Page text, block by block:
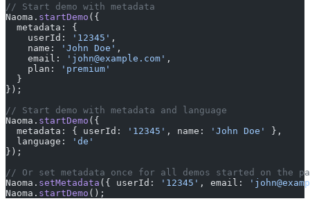
// Start demo with metadata
Naoma. startDemo ({
  metadata: {
    userId:
'12345' ,
    name:
'John Doe' ,
    email:
'john@example.com' ,
    plan:
'premium'
  }
});
// Start demo with metadata and language
Naoma. startDemo ({
  metadata: { userId:
'12345' , name: 'John Doe'
},
  language:
'de'
});
// Or set metadata once for all demos started on the
Naoma. setMetadata ({ userId: '12345' , email:
Naoma. startDemo ();